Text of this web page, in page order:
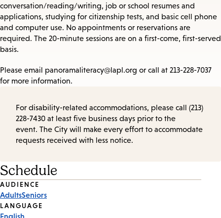
conversation/reading/writing, job or school resumes and
applications, studying for citizenship tests, and basic cell phone
and computer use. No appointments or reservations are
required. The 20-minute sessions are on a first-come, first-served
basis.
Please email panoramaliteracy@lapl.org or call at 213-228-7037
for more information.
For disability-related accommodations, please call (213)
228-7430 at least five business days prior to the
event. The City will make every effort to accommodate
requests received with less notice.
Schedule
Event
Tags
AUDIENCE
AdultsSeniors
LANGUAGE
English